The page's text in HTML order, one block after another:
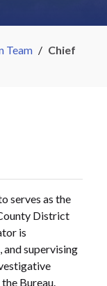
Team / Chief
serves as the
District
is
supervising
Bureau.